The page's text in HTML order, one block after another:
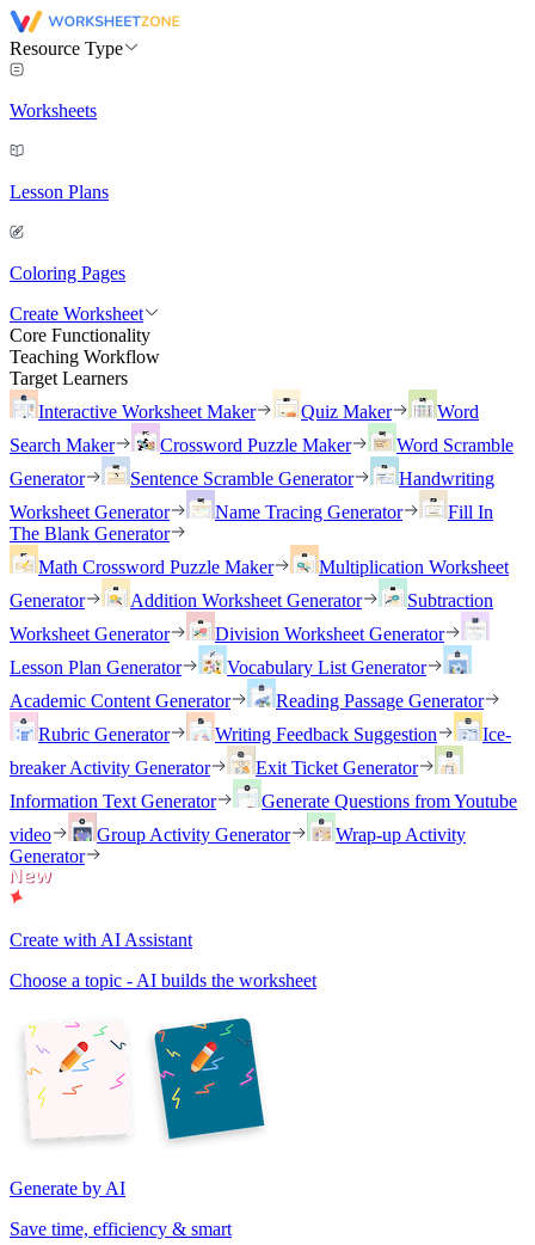
Resource Type
Worksheets
Lesson Plans
Coloring Pages
Create Worksheet
Core Functionality
Teaching Workflow
Target Learners
Interactive Worksheet Maker
Quiz Maker
Word
Search Maker
Crossword Puzzle Maker
Word Scramble
Generator
Sentence Scramble Generator
Handwriting
Worksheet Generator
Name Tracing Generator
Fill In
The Blank Generator
Math Crossword Puzzle Maker
Multiplication Worksheet
Generator
Addition Worksheet Generator
Subtraction
Worksheet Generator
Division Worksheet Generator
Lesson Plan Generator
Vocabulary List Generator
Academic Content Generator
Reading Passage Generator
Rubric Generator
Writing Feedback Suggestion
Ice-
breaker Activity Generator
Exit Ticket Generator
Information Text Generator
Generate Questions from Youtube
video
Group Activity Generator
Wrap-up Activity
Generator
Create with AI Assistant
Choose a topic - AI builds the worksheet
Generate by AI
Save time, efficiency & smart